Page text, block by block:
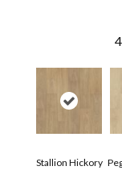
4
Stallion Hickory